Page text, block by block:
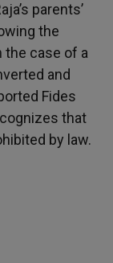
parents’
the
the case of a
and
Fides
that
by law.